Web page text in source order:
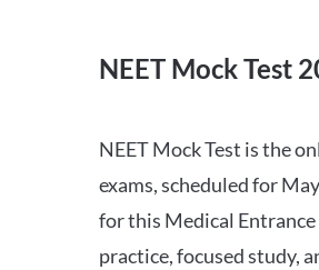
NEET Mock Test
NEET Mock Test is the
exams, scheduled for
for this Medical
practice, focused study,